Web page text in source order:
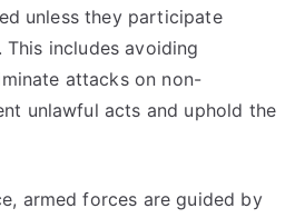
unless they participate
includes avoiding
attacks on non-
unlawful acts and uphold the
armed forces are guided by